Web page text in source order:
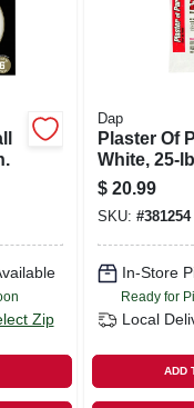
Zip
Dap
Plaster Of
White, 25-
$ 20.99
SKU: #381254
In-Store
Ready for
Local
ADD